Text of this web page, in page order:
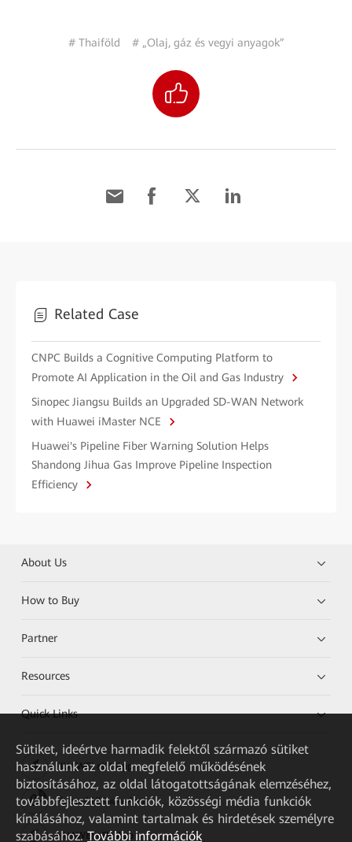
# Thaiföld # „Olaj, gáz és vegyi anyagok”
Related Case
CNPC Builds a Cognitive Computing Platform to
Promote AI Application in the Oil and Gas Industry
Sinopec Jiangsu Builds an Upgraded SD-WAN Network
with Huawei iMaster NCE
Huawei's Pipeline Fiber Warning Solution Helps
Shandong Jihua Gas Improve Pipeline Inspection
Efficiency
About Us
How to Buy
Partner
Resources
Quick Links
HUAWEI eKit App
Huawei HiKnow App
HUAWEI eFly App
Sütiket, ideértve harmadik felektől származó sütiket
használunk az oldal megfelelő működésének
biztosításához, az oldal látogatottságának elemzéséhez,
továbbfejlesztett funkciók, közösségi média funkciók
kínálásához, valamint tartalmak és hirdetések személyre
szabásához. További információk